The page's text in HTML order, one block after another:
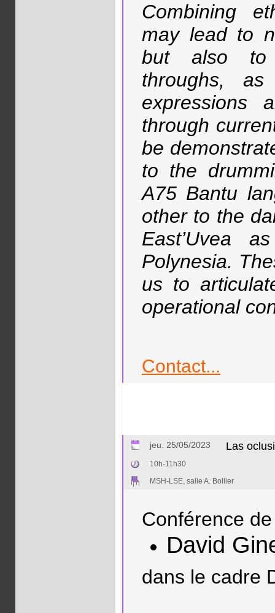
Combining
may lead to
but also to
throughs, as
expressions
through
be
to the
A75 Bantu
other to the
East’Uvea
Polynesia.
us to
operational
Contact...
jeu. 25/05/2023 Las
10h-11h30
MSH-LSE, salle A. Bollier
Conférence
David
dans le cadre